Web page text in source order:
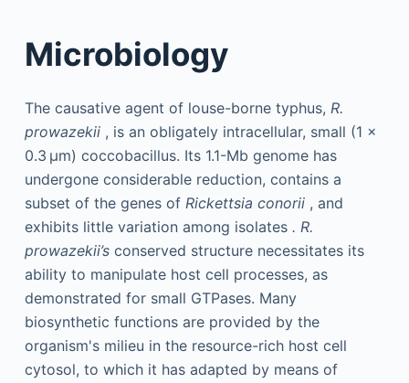
Microbiology
The causative agent of louse-borne typhus, R.
prowazekii, is an obligately intracellular, small (1 ×
0.3 µm) coccobacillus. Its 1.1-Mb genome has
undergone considerable reduction, contains a
subset of the genes of Rickettsia conorii, and
exhibits little variation among isolates . R.
prowazekii’sconserved structure necessitates its
ability to manipulate host cell processes, as
demonstrated for small GTPases. Many
biosynthetic functions are provided by the
organism's milieu in the resource-rich host cell
cytosol, to which it has adapted by means of